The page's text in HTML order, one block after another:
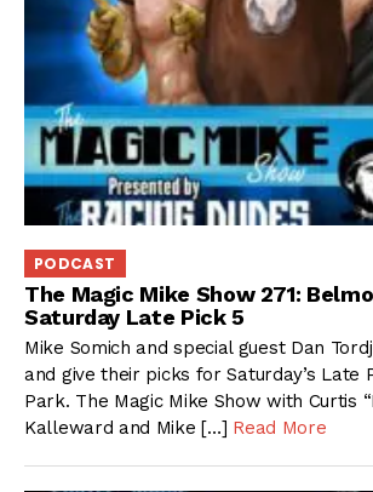
PODCAST
The Magic Mike Show 271:
Saturday Late Pick 5
Mike Somich and special guest Dan
and give their picks for Saturday’s Late
Park. The Magic Mike Show with Curtis
Kalleward and Mike […] Read More